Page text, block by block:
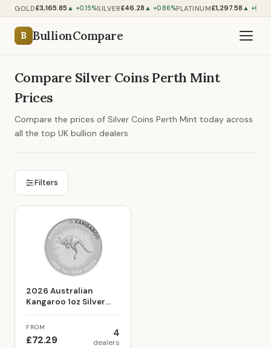
GOLD£3,165.85 ▲ +0.15%SILVER£46.28 ▲ +0.86%PLATINUM£1,297.58 ▲
B BullionCompare
Compare Silver Coins Perth Mint
Prices
Compare the prices of Silver Coins Perth Mint today across
all the top UK bullion dealers.
Filters
2026 Australian
Kangaroo 1oz Silver
Bullion Coin
FROM
£72.29
4
dealers